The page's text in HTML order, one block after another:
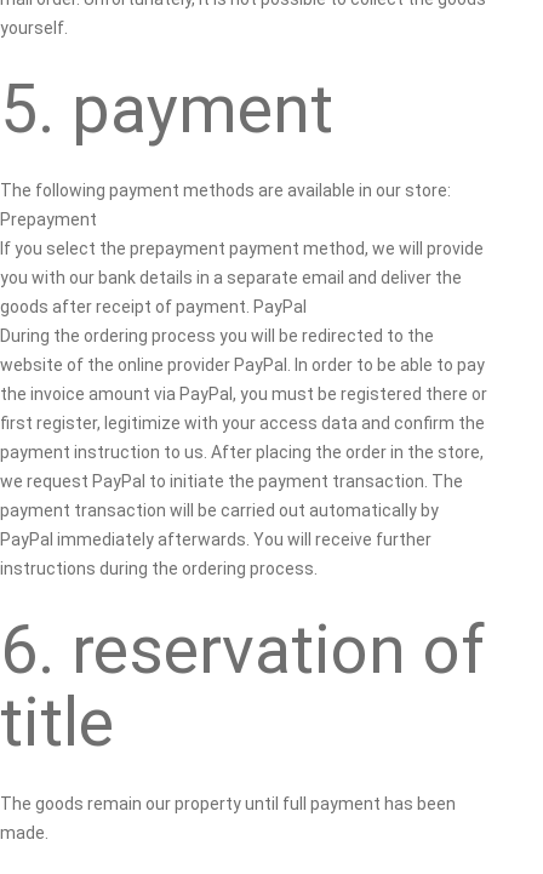
yourself.
5. payment
The following payment methods are available in our store:
Prepayment
If you select the prepayment payment method, we will provide
you with our bank details in a separate email and deliver the
goods after receipt of payment. PayPal
During the ordering process you will be redirected to the
website of the online provider PayPal. In order to be able to pay
the invoice amount via PayPal, you must be registered there or
first register, legitimize with your access data and confirm the
payment instruction to us. After placing the order in the store,
we request PayPal to initiate the payment transaction. The
payment transaction will be carried out automatically by
PayPal immediately afterwards. You will receive further
instructions during the ordering process.
6. reservation of
title
The goods remain our property until full payment has been
made.